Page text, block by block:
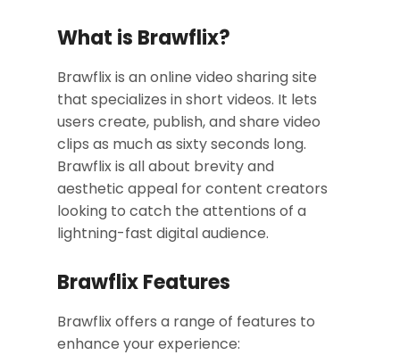
What is Brawflix?
Brawflix is an online video sharing site
that specializes in short videos. It lets
users create, publish, and share video
clips as much as sixty seconds long.
Brawflix is all about brevity and
aesthetic appeal for content creators
looking to catch the attentions of a
lightning-fast digital audience.
Brawflix Features
Brawflix offers a range of features to
enhance your experience: